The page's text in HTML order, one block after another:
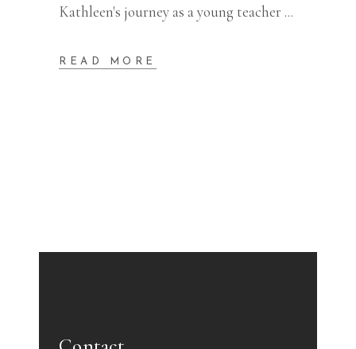
Kathleen's journey as a young teacher
READ MORE